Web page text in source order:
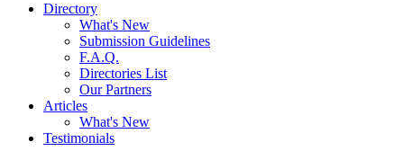
Directory
What's New
Submission Guidelines
F.A.Q.
Directories List
Our Partners
Articles
What's New
Testimonials